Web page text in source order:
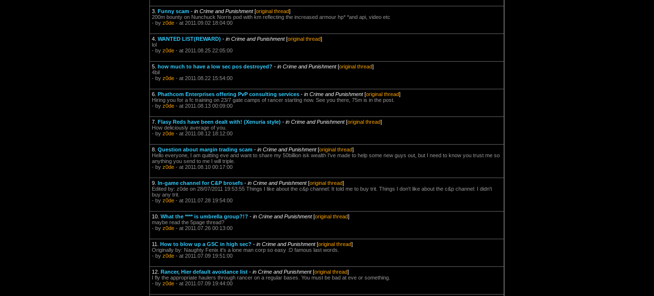
3. Funny scam - in Crime and Punishment[original thread]
200m bounty on Nunchuck Norris pod with km reflecting the increased armour hp* *and api, video etc
- by z0de - at 2011.09.02 18:04:00
4. WANTED LIST(REWARD) - in Crime and Punishment[original thread]
lol
- by z0de - at 2011.08.25 22:05:00
5. how much to have a low sec pos destroyed? - in Crime and Punishment[original thread]
4bil
- by z0de - at 2011.08.22 15:54:00
6. Phathcom Enterprises offering PvP consulting services - in Crime and Punishment[original thread]
Hiring you for a fc training on 23/7 gate camps of rancer starting now. See you there, 75m is in the post.
- by z0de - at 2011.08.13 00:09:00
7. Flasy Reds have been dealt with! (Xenuria style) - in Crime and Punishment[original thread]
How deliciously average of you.
- by z0de - at 2011.08.12 18:12:00
8. Question about margin trading scam - in Crime and Punishment[original thread]
Hello everyone, I am quitting eve and want to share my 50billion isk wealth I've made to help some new guys out, but I need to know you trust me so
anything you send to me I will triple.
- by z0de - at 2011.08.10 00:17:00
9. In-game channel for C&P brosefs - in Crime and Punishment[original thread]
Edited by: z0de on 28/07/2011 19:53:55 Things I like about the c&p channel: It told me to buy trit. Things I don't like about the c&p channel: I didn't
buy any trit.
- by z0de - at 2011.07.28 19:54:00
10. What the **** is umbrella group?!? - in Crime and Punishment[original thread]
maybe read the 5page thread?
- by z0de - at 2011.07.26 00:13:00
11. How to blow up a GSC in high sec? - in Crime and Punishment[original thread]
Originally by: Naughty Fenix it's a lone man corp so easy :D famous last words.
- by z0de - at 2011.07.09 19:51:00
12. Rancer, Hier default avoidance list - in Crime and Punishment[original thread]
I fly the appropriate haulers through rancer on a regular bases. You must be bad at eve or something.
- by z0de - at 2011.07.09 19:44:00